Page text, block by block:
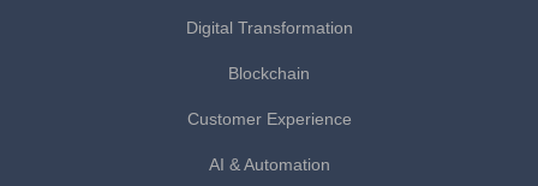
Digital Transformation
Blockchain
Customer Experience
AI & Automation